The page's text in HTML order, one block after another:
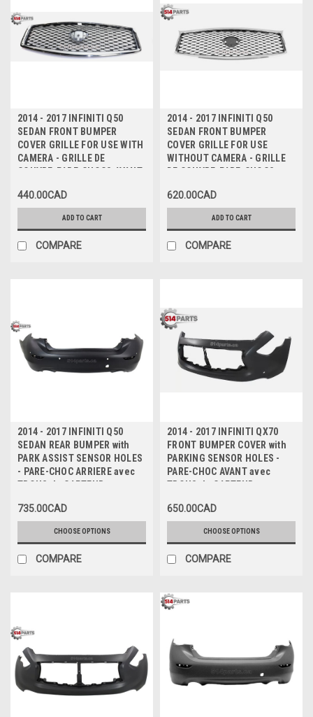
2014 - 2017 INFINITI Q50
SEDAN FRONT BUMPER
COVER GRILLE FOR USE WITH
CAMERA - GRILLE DE
COUVRE-PARE-CHOCS AVANT
CAMERA
440.00CAD
ADD TO CART
COMPARE
2014 - 2017 INFINITI Q50
SEDAN FRONT BUMPER
COVER GRILLE FOR USE
WITHOUT CAMERA - GRILLE
DE COUVRE-PARE-CHOCS
SANS CAMERA
620.00CAD
ADD TO CART
COMPARE
2014 - 2017 INFINITI Q50
SEDAN REAR BUMPER with
PARK ASSIST SENSOR HOLES
- PARE-CHOC ARRIERE avec
TROUS de CAPTEUR
735.00CAD
CHOOSE OPTIONS
COMPARE
2014 - 2017 INFINITI QX70
FRONT BUMPER COVER with
PARKING SENSOR HOLES -
PARE-CHOC AVANT avec
TROUS de CAPTEUR
650.00CAD
CHOOSE OPTIONS
COMPARE